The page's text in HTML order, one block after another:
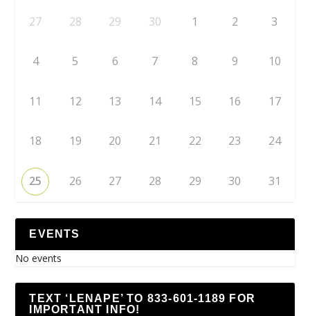
27 28 29 30 1 2 3
4 5 6 7 8 9 10
11 12 13 14 15 16 17
18 19 20 21 22 23 24
25 26 27 28 29 30 31
EVENTS
No events
TEXT ‘LENAPE’ TO 833-601-1189 FOR
IMPORTANT INFO!